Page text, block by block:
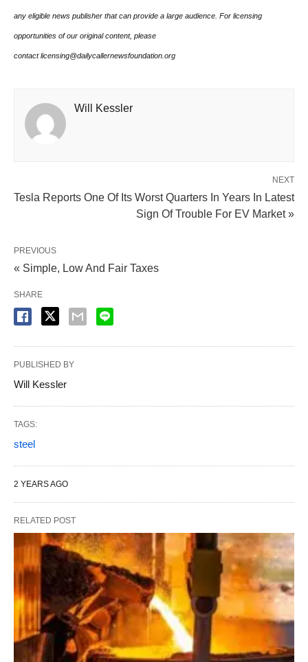
any eligible news publisher that can provide a large audience. For licensing
opportunities of our original content, please
contact licensing@dailycallernewsfoundation.org
Will Kessler
NEXT
Tesla Reports One Of Its Worst Quarters In Years In Latest
Sign Of Trouble For EV Market »
PREVIOUS
« Simple, Low And Fair Taxes
SHARE
PUBLISHED BY
Will Kessler
TAGS:
steel
2 YEARS AGO
RELATED POST